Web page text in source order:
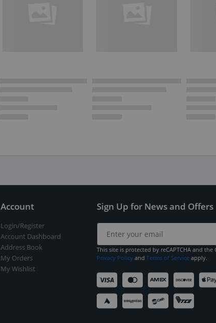
Account
Login/Register
Account Dashboard
Address Book
My Orders
My Wishlist
Sign Up for News and Offers
This site is protected by reCAPTCHA and the
Privacy Policy and Terms of Service apply.